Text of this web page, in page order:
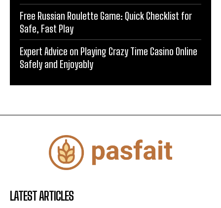
Free Russian Roulette Game: Quick Checklist for
Safe, Fast Play
Expert Advice on Playing Crazy Time Casino Online
Safely and Enjoyably
LATEST ARTICLES